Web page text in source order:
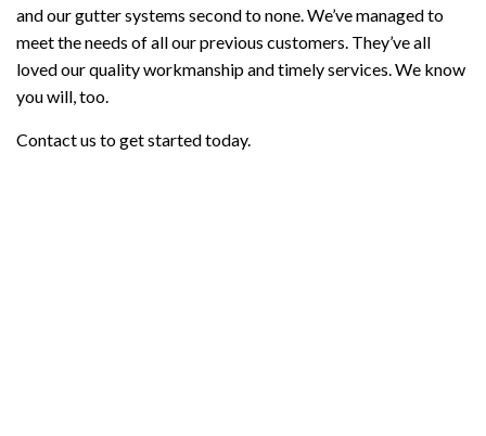
and our gutter systems second to none. We’ve managed to
meet the needs of all our previous customers. They’ve all
loved our quality workmanship and timely services. We know
you will, too.
Contact us to get started today.